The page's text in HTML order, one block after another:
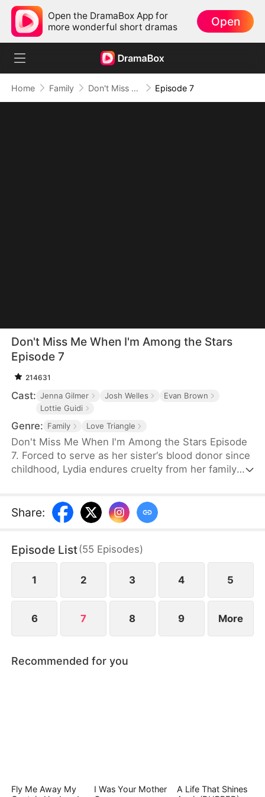
Open the DramaBox App for
more wonderful short dramas
Open
Home Family Don't Miss Me When I'm Among the Stars Episode 7
Don't Miss Me When I'm Among the Stars
Episode 7
214631
Cast: Jenna Gilmer Josh Welles
Evan Brown
Lottie Guidi
Genre: Family Love Triangle
Don't Miss Me When I'm Among the Stars Episode
7. Forced to serve as her sister‘s blood donor since
childhood, Lydia endures cruelty from her family
she reclaims her dignity among the stars, leaving
her family and Ethan to a too-late regret and bitter
Share:
Episode List(55 Episodes)
1 2 3 4 5
6 7 8 9 More
Recommended for you
Fly Me Away My
I Was Your Mother
A Life That Shines